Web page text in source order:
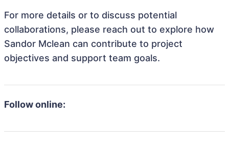
For more details or to discuss potential
collaborations, please reach out to explore how
Sandor Mclean can contribute to project
objectives and support team goals.
Follow online: